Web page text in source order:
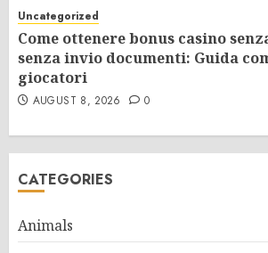
Uncategorized
Come ottenere bonus casino
senza invio documenti: Guida
giocatori
AUGUST 8, 2026 0
CATEGORIES
Animals